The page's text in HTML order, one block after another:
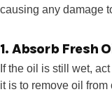
causing any damage
1. Absorb Fresh
If the oil is still wet,
it is to remove oil from